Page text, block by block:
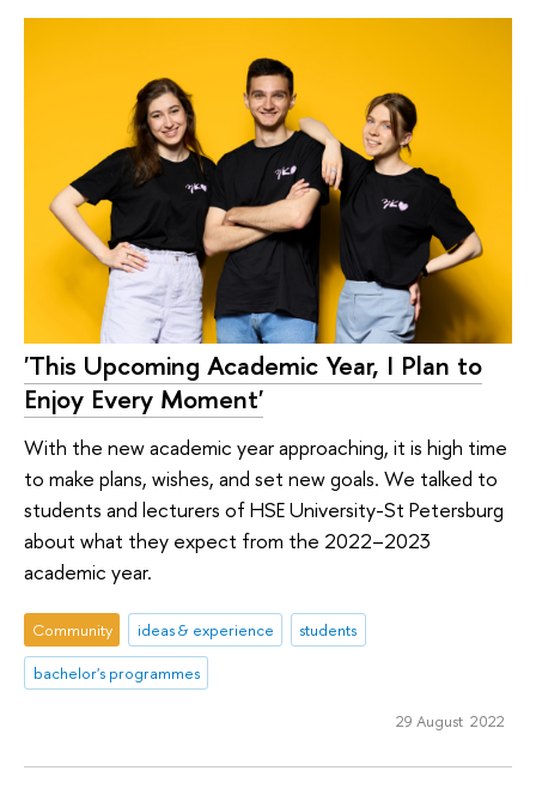
'This Upcoming Academic Year, I Plan to
Enjoy Every Moment'
With the new academic year approaching, it is high time
to make plans, wishes, and set new goals. We talked to
students and lecturers of HSE University-St Petersburg
about what they expect from the 2022–2023
academic year.
Community ideas & experience
students
bachelor's programmes
29 August 2022